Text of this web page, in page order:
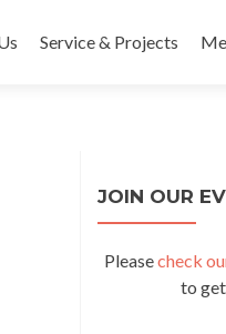
Service & Projects
JOIN OUR
Pleasecheck
to